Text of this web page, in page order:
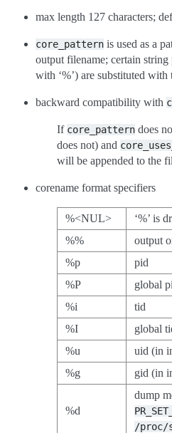
max length 127 characters;
core_pattern is used as a
output filename; certain string
with ‘%’) are substituted with
backward compatibility with
If core_pattern does
does not) and
will be appended to the
corename format specifiers
%<NUL>
‘%’ is
%%
output
%p
pid
%P
global
%i
tid
%I
global
%u
uid (in
%g
gid (in
%d
dump
/proc/